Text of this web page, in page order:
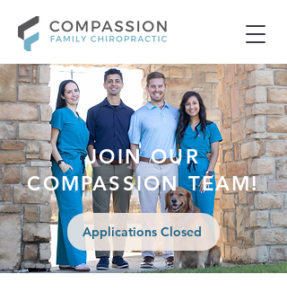
JOIN OUR
COMPASSION TEAM!
Applications Closed